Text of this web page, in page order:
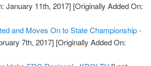
January 11th, 2017] [Originally Added On:
and Moves On to State Championship -
7th, 2017] [Originally Added On: